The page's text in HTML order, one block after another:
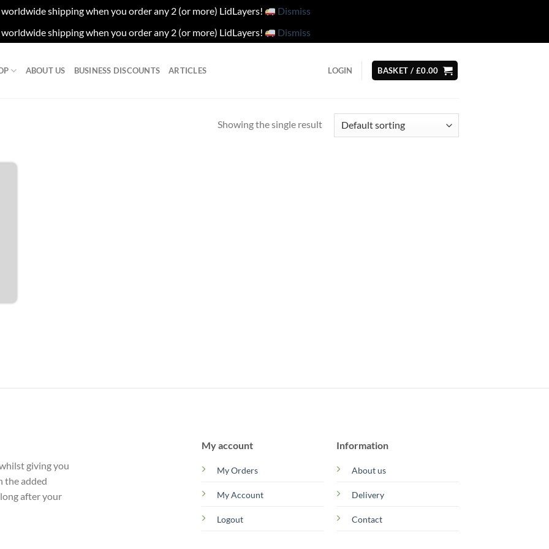
worldwide shipping when you order any 2 (or more) LidLayers!
Dismiss
worldwide shipping when you order any 2 (or more) LidLayers!
Dismiss
ABOUT US BUSINESS DISCOUNTS ARTICLES LOGIN BASKET / £0.00
Showing the single result
giving you
the added
after your
My account
My Orders
My Account
Logout
Information
About us
Delivery
Contact